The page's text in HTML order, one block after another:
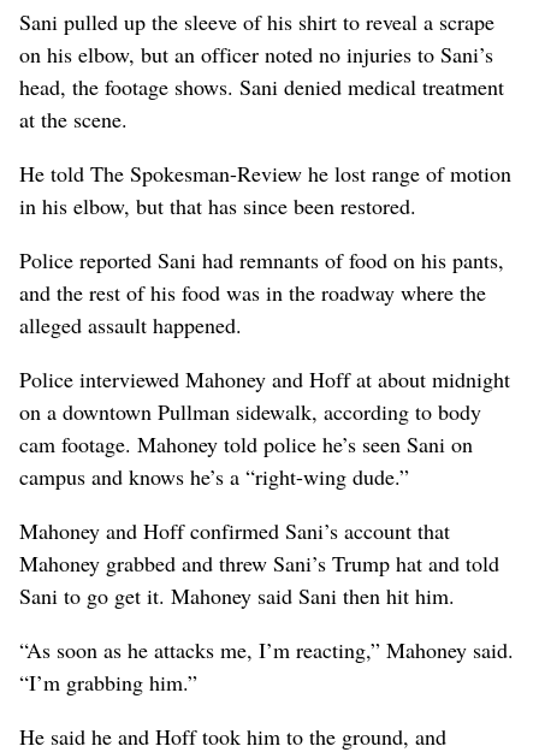
Sani pulled up the sleeve of his shirt to reveal a scrape
on his elbow, but an officer noted no injuries to Sani’s
head, the footage shows. Sani denied medical treatment
at the scene.
He told The Spokesman-Review he lost range of motion
in his elbow, but that has since been restored.
Police reported Sani had remnants of food on his pants,
and the rest of his food was in the roadway where the
alleged assault happened.
Police interviewed Mahoney and Hoff at about midnight
on a downtown Pullman sidewalk, according to body
cam footage. Mahoney told police he’s seen Sani on
campus and knows he’s a “right-wing dude.”
Mahoney and Hoff confirmed Sani’s account that
Mahoney grabbed and threw Sani’s Trump hat and told
Sani to go get it. Mahoney said Sani then hit him.
“As soon as he attacks me, I’m reacting,” Mahoney said.
“I’m grabbing him.”
He said he and Hoff took him to the ground, and